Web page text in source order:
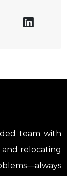
team with
relocating